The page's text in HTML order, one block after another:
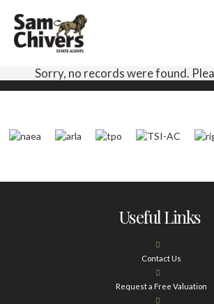
Sorry, no records were found.
Useful Links
Contact Us
Request a Free Valuation